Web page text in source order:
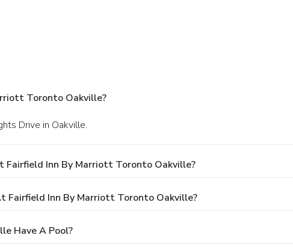
Toronto Oakville?
Drive in Oakville.
Fairfield Inn By Marriott Toronto Oakville?
Fairfield Inn By Marriott Toronto Oakville?
Have A Pool?